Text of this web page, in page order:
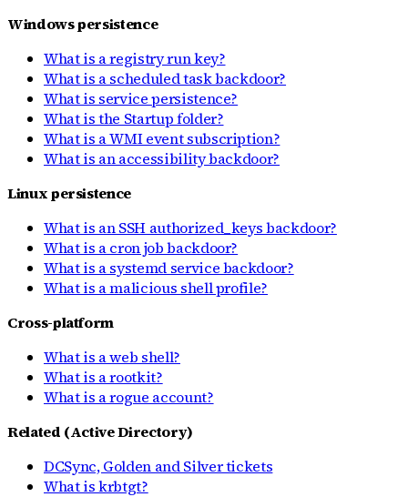
Windows persistence
What is a registry run key?
What is a scheduled task backdoor?
What is service persistence?
What is the Startup folder?
What is a WMI event subscription?
What is an accessibility backdoor?
Linux persistence
What is an SSH authorized_keys backdoor?
What is a cron job backdoor?
What is a systemd service backdoor?
What is a malicious shell profile?
Cross-platform
What is a web shell?
What is a rootkit?
What is a rogue account?
Related (Active Directory)
DCSync, Golden and Silver tickets
What is krbtgt?